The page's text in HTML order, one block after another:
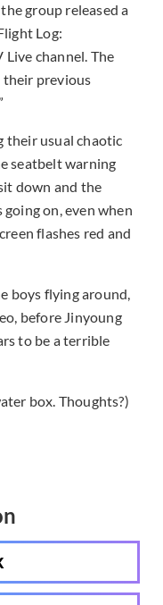
group released a
Log:
channel. The
their previous
their usual chaotic
seatbelt warning
down and the
going on, even when
flashes red and
boys flying around,
before Jinyoung
to be a terrible
box. Thoughts?)